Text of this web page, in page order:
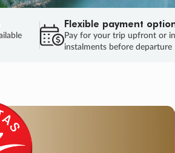
Flexible payment
Pay for your trip upfront or in
instalments before departure